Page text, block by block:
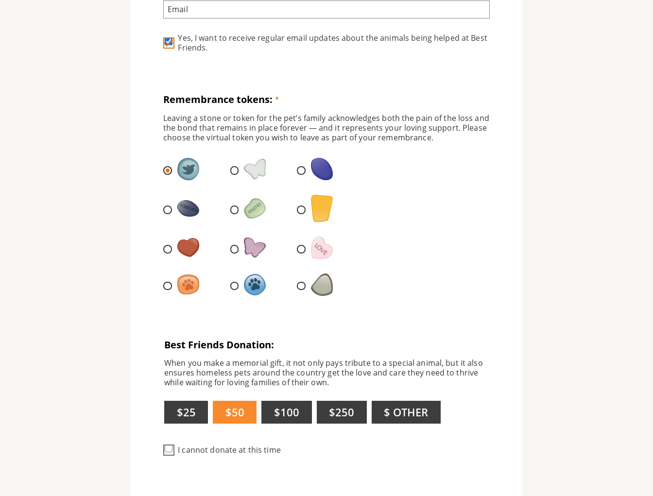
Yes, I want to receive regular email updates about the animals being helped at Best
Friends.
Remembrance tokens:
Leaving a stone or token for the pet’s family acknowledges both the pain of the loss and
the bond that remains in place forever — and it represents your loving support. Please
choose the virtual token you wish to leave as part of your remembrance.
Best Friends Donation:
When you make a memorial gift, it not only pays tribute to a special animal, but it also
ensures homeless pets around the country get the love and care they need to thrive
while waiting for loving families of their own.
$25 $50 $100 $250 $ OTHER
I cannot donate at this time